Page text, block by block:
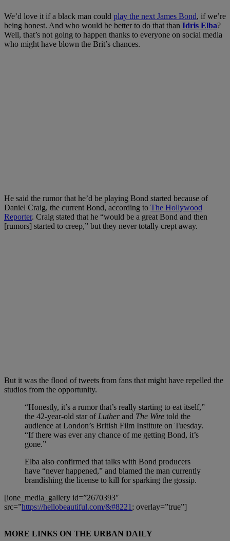
We’d love it if a black man could play the next James Bond, if we’re
being honest. And who would be better to do that than Idris Elba?
Well, that’s not going to happen thanks to everyone on social media
who might have blown the Brit’s chances.
He said the rumor that he’d be playing Bond started because of
Daniel Craig, the current Bond, according to The Hollywood
Reporter. Craig stated that he “would be a great Bond and then
[rumors] started to creep,” but they never totally crept away.
But it was the flood of tweets from fans that might have repelled the
studios from the opportunity.
“Honestly, it’s a rumor that’s really starting to eat itself,”
the 42-year-old star of Lutherand The Wire told the
audience at London’s British Film Institute on Tuesday.
“If there was ever any chance of me getting Bond, it’s
gone.”
Elba also confirmed that talks with Bond producers
have “never happened,” and blamed the man currently
brandishing the license to kill for sparking the gossip.
[ione_media_gallery id=”2670393″
src=”https://hellobeautiful.com/&#8221 ; overlay=”true”]
MORE LINKS ON THE URBAN DAILY